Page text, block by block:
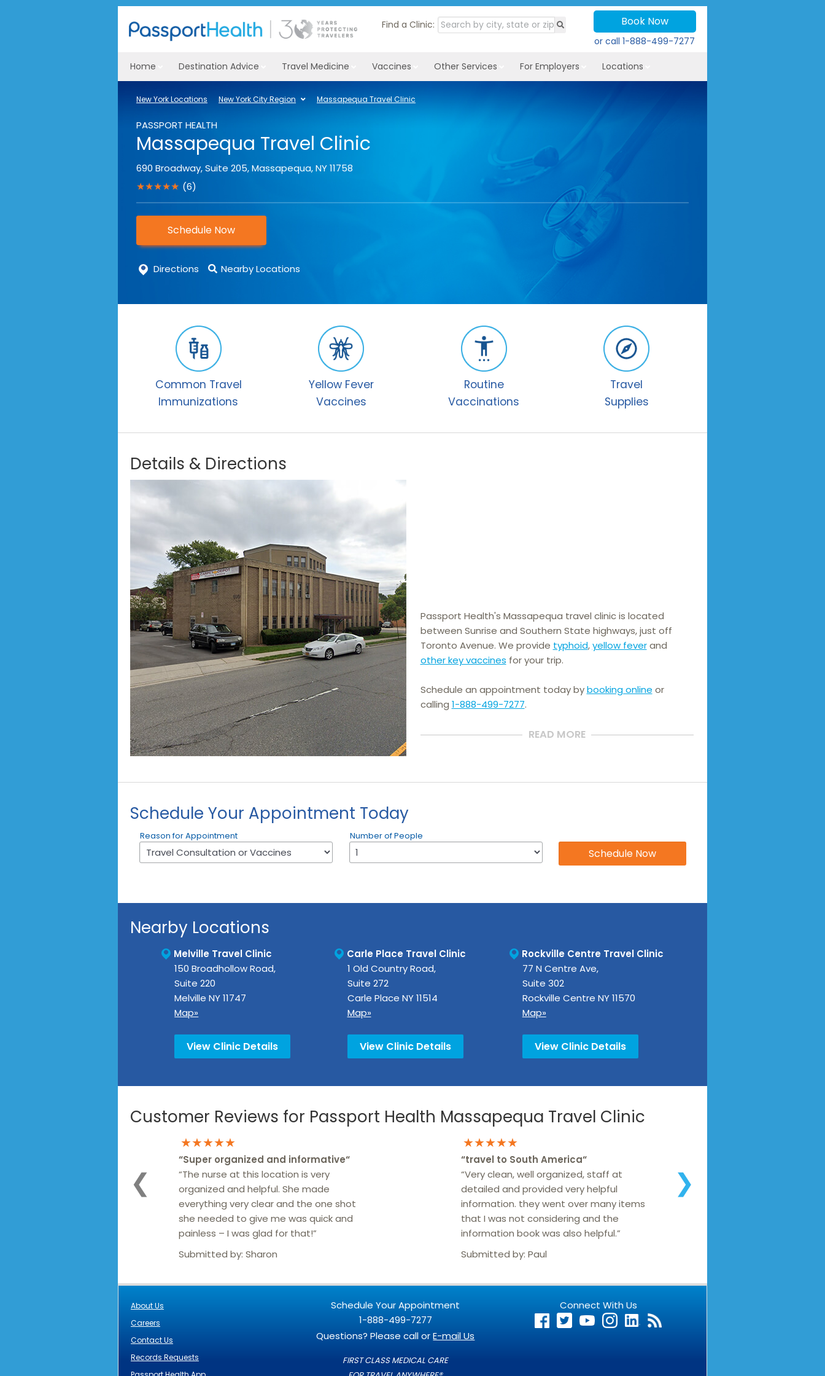
Find a Clinic: Book Now
or call1-888-499-7277
Home Destination Advice Travel Medicine Vaccines Other Services For Employers Locations
New York Locations New York City Region Massapequa Travel Clinic
PASSPORT HEALTH
Massapequa Travel Clinic
690 Broadway, Suite 205,Massapequa,NY11758
★★★★★ (6)
Schedule Now
Directions Nearby Locations
Common Travel
Immunizations
Yellow Fever
Vaccines
Routine
Vaccinations
Travel
Supplies
Details & Directions
Passport Health's Massapequa travel clinic is located
between Sunrise and Southern State highways, just off
Toronto Avenue. We provide typhoid, yellow fever
other key vaccines for your trip.
Schedule an appointment today bybooking online or
calling 1-888-499-7277.
READ MORE
Schedule Your Appointment Today
Reason for Appointment Number of People
Nearby Locations
Melville Travel Clinic
150 Broadhollow Road,
Suite 220
Melville NY 11747
Map»
View Clinic Details
Carle Place Travel Clinic
1 Old Country Road,
Suite 272
Carle Place NY 11514
Map»
View Clinic Details
Rockville Centre Travel Clinic
77 N Centre Ave,
Suite 302
Rockville Centre NY 11570
Map»
View Clinic Details
Customer Reviews for Passport Health Massapequa Travel Clinic
❮ ❯
★★★★★
“Super organized and informative“
“The nurse at this location is very
organized and helpful. She made
everything very clear and the one shot
she needed to give me was quick and
painless – I was glad for that!”
Submitted by: Sharon
★★★★★
“travel to South America“
“Very clean, well organized, staff at
detailed and provided very helpful
information. they went over many items
that I was not considering and the
information book was also helpful.”
Submitted by: Paul
About Us
Careers
Contact Us
Records Requests
Schedule Your Appointment
1-888-499-7277
Questions? Please call orE-mail Us
FIRST CLASS MEDICAL CARE
Connect With Us